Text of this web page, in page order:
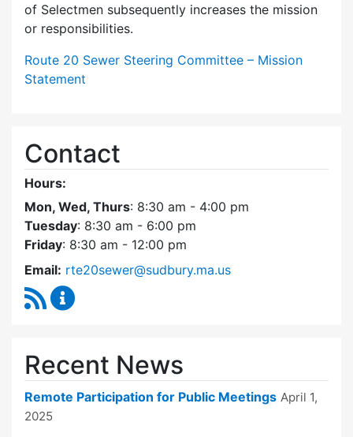
of Selectmen subsequently increases the mission
or responsibilities.
Route 20 Sewer Steering Committee – Mission
Statement
Contact
Hours:
Mon, Wed, Thurs: 8:30 am - 4:00 pm
Tuesday: 8:30 am - 6:00 pm
Friday: 8:30 am - 12:00 pm
Email: rte20sewer@sudbury.ma.us
RSS Feed
Recent News
Remote Participation for Public Meetings April 1,
2025